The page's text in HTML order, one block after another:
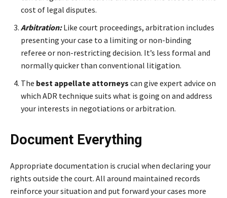
cost of legal disputes.
Arbitration:Like court proceedings, arbitration includes
presenting your case to a limiting or non-binding
referee or non-restricting decision. It’s less formal and
normally quicker than conventional litigation.
The best appellate attorneys can give expert advice on
which ADR technique suits what is going on and address
your interests in negotiations or arbitration.
Document Everything
Appropriate documentation is crucial when declaring your
rights outside the court. All around maintained records
reinforce your situation and put forward your cases more